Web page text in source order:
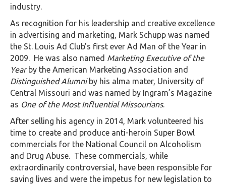
industry.
As recognition for his leadership and creative excellence
in advertising and marketing, Mark Schupp was named
the St. Louis Ad Club’s first ever Ad Man of the Year in
2009. He was also named Marketing Executive of the
Yearby the American Marketing Association and
Distinguished Alumniby his alma mater, University of
Central Missouri and was named by Ingram’s Magazine
as One of the Most Influential Missourians.
After selling his agency in 2014, Mark volunteered his
time to create and produce anti-heroin Super Bowl
commercials for the National Council on Alcoholism
and Drug Abuse. These commercials, while
extraordinarily controversial, have been responsible for
saving lives and were the impetus for new legislation to